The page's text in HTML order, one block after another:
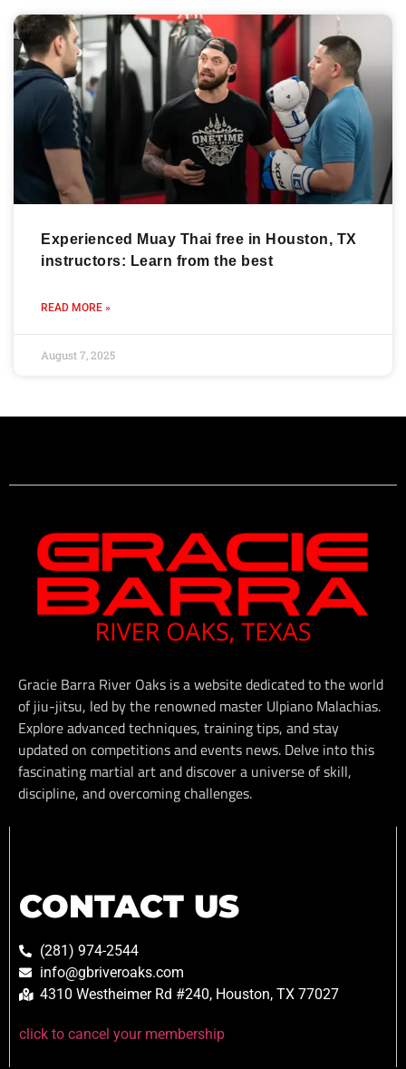
Experienced Muay Thai free in Houston, TX
instructors: Learn from the best
READ MORE »
August 7, 2025
Gracie Barra River Oaks is a website dedicated to the world
of jiu-jitsu, led by the renowned master Ulpiano Malachias.
Explore advanced techniques, training tips, and stay
updated on competitions and events news. Delve into this
fascinating martial art and discover a universe of skill,
discipline, and overcoming challenges.
CONTACT US
(281) 974-2544
info@gbriveroaks.com
4310 Westheimer Rd #240, Houston, TX 77027
click to cancel your membership